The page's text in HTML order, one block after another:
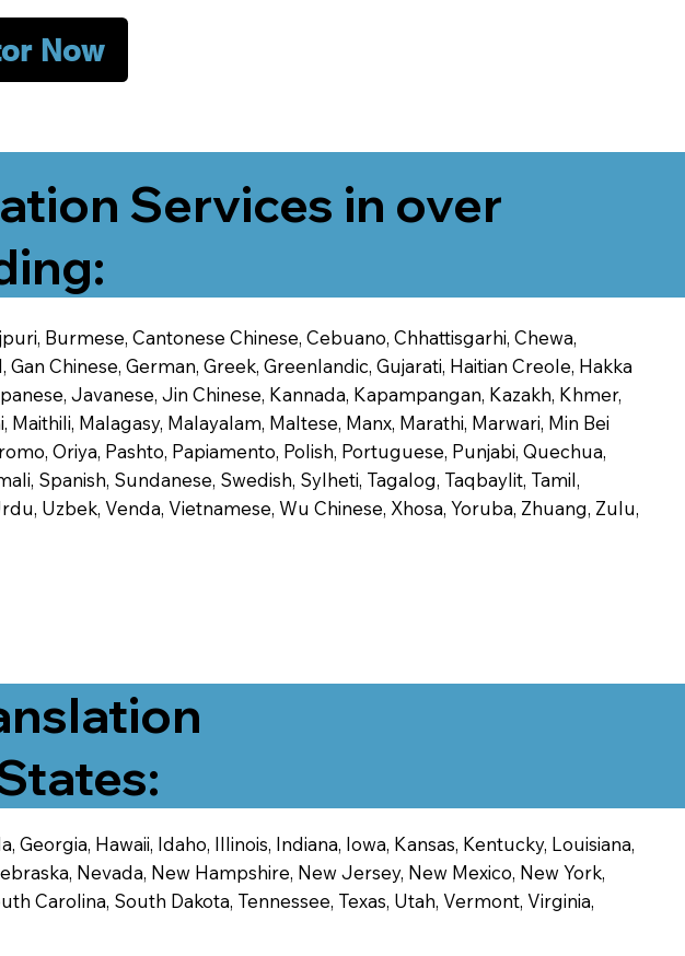
Now
Services in over
Burmese, Cantonese Chinese, Cebuano, Chhattisgarhi, Chewa,
Chinese, German, Greek, Greenlandic, Gujarati, Haitian Creole, Hakka
Javanese, Jin Chinese, Kannada, Kapampangan, Kazakh, Khmer,
Malagasy, Malayalam, Maltese, Manx, Marathi, Marwari, Min Bei
Oriya, Pashto, Papiamento, Polish, Portuguese, Punjabi, Quechua,
Spanish, Sundanese, Swedish, Sylheti, Tagalog, Taqbaylit, Tamil,
Uzbek, Venda, Vietnamese, Wu Chinese, Xhosa, Yoruba, Zhuang, Zulu,
Hawaii, Idaho, Illinois, Indiana, Iowa, Kansas, Kentucky, Louisiana,
Nevada, New Hampshire, New Jersey, New Mexico, New York,
Carolina, South Dakota, Tennessee, Texas, Utah, Vermont, Virginia,